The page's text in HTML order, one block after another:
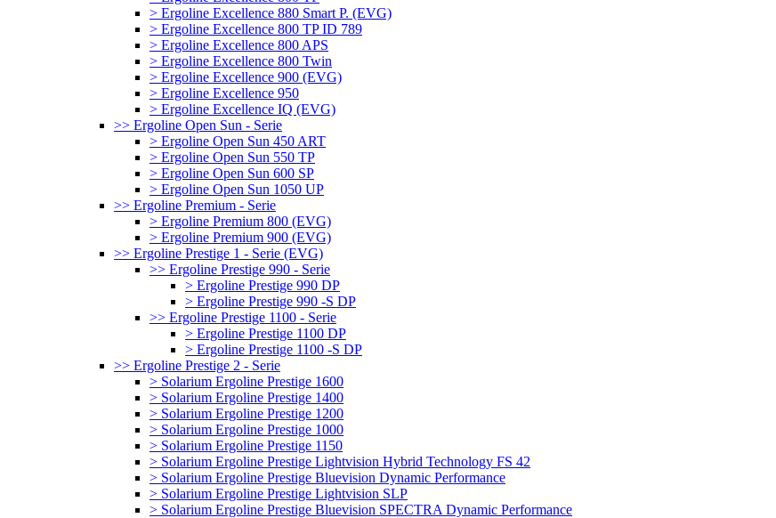
> Ergoline Excellence 880 Smart P. (EVG)
> Ergoline Excellence 800 TP ID 789
> Ergoline Excellence 800 APS
> Ergoline Excellence 800 Twin
> Ergoline Excellence 900 (EVG)
> Ergoline Excellence 950
> Ergoline Excellence IQ (EVG)
>> Ergoline Open Sun - Serie
> Ergoline Open Sun 450 ART
> Ergoline Open Sun 550 TP
> Ergoline Open Sun 600 SP
> Ergoline Open Sun 1050 UP
>> Ergoline Premium - Serie
> Ergoline Premium 800 (EVG)
> Ergoline Premium 900 (EVG)
>> Ergoline Prestige 1 - Serie (EVG)
>> Ergoline Prestige 990 - Serie
> Ergoline Prestige 990 DP
> Ergoline Prestige 990 -S DP
>> Ergoline Prestige 1100 - Serie
> Ergoline Prestige 1100 DP
> Ergoline Prestige 1100 -S DP
>> Ergoline Prestige 2 - Serie
> Solarium Ergoline Prestige 1600
> Solarium Ergoline Prestige 1400
> Solarium Ergoline Prestige 1200
> Solarium Ergoline Prestige 1000
> Solarium Ergoline Prestige 1150
> Solarium Ergoline Prestige Lightvision Hybrid Technology FS 42
> Solarium Ergoline Prestige Bluevision Dynamic Performance
> Solarium Ergoline Prestige Lightvision SLP
> Solarium Ergoline Prestige Bluevision SPECTRA Dynamic Performance